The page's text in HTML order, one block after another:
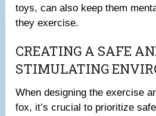
toys, can also keep them
they exercise.
CREATING A SAFE
STIMULATING
When designing the exercise
fox, it’s crucial to prioritize